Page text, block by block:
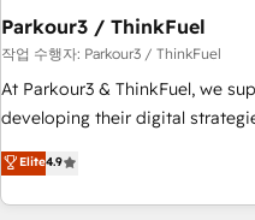
migration et intégration des
Développement des interfaces
Configuration de la plateforme HubSpot
de rapports et tableaux de bord 🤝 Book
Parkour3 / ThinkFuel
작업 수행자: Parkour3 / ThinkFuel
At Parkour3 & ThinkFuel, we
developing their digital
technologies and automating
processes to generate growth.
Strategy to Operations. We
Elite4.9